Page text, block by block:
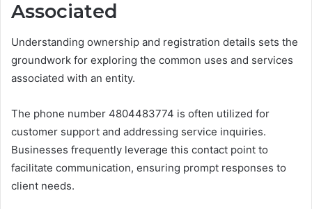
Associated
Understanding ownership and registration details sets the
groundwork for exploring the common uses and services
associated with an entity.
The phone number 4804483774 is often utilized for
customer support and addressing service inquiries.
Businesses frequently leverage this contact point to
facilitate communication, ensuring prompt responses to
client needs.